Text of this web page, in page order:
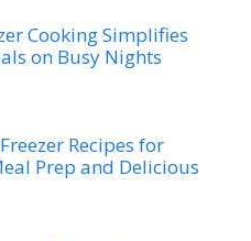
Cooking Simplifies
on Busy Nights
Recipes for
Prep and Delicious